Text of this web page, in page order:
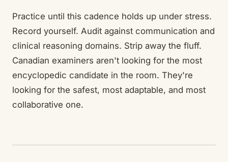
Practice until this cadence holds up under stress.
Record yourself. Audit against communication and
clinical reasoning domains. Strip away the fluff.
Canadian examiners aren't looking for the most
encyclopedic candidate in the room. They're
looking for the safest, most adaptable, and most
collaborative one.